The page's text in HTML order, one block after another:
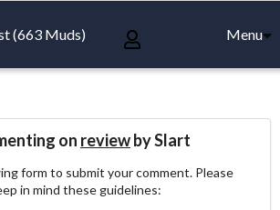
(663 Muds) Menu
on reviewby Slart
form to submit your comment. Please
in mind these guidelines: